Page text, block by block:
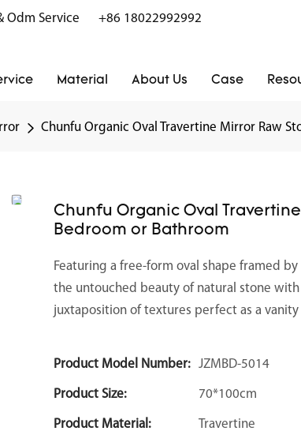
Odm Service
+86 18022992992
Material About Us Case
Chunfu Organic Oval Travertine Mirror Raw
Chunfu Organic Oval
Bedroom or Bathroom
Featuring a free-form oval shape framed
the untouched beauty of natural stone
juxtaposition of textures perfect as a
Product Model Number: JZMBD-5014
Product Size: 70*100cm
Product Material: Travertine